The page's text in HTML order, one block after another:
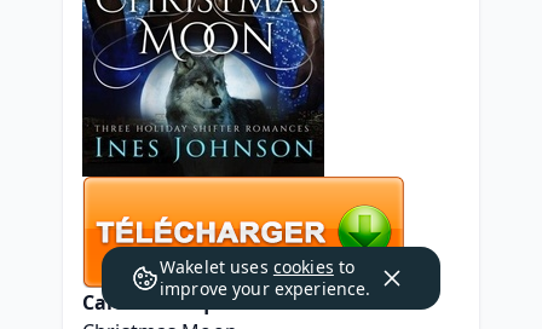
Caractéristiques
Wakelet uses cookies to
improve your experience.